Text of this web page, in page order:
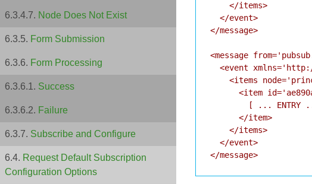
Node Does Not Exist
Form Submission
Form Processing
Success
Failure
Subscribe and Configure
Request Default Subscription
Configuration Options
    </items>
  </event>
</message>
<message
<event
<items
<item
[ ... ENTRY
      </item>
    </items>
  </event>